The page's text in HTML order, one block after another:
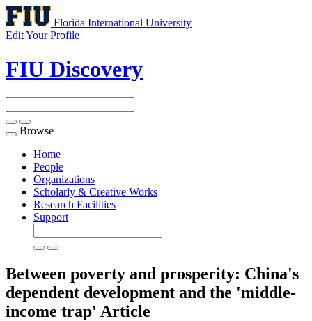
Florida International University
Edit Your Profile
FIU Discovery
Toggle
navigation
Browse
Home
People
Organizations
Scholarly & Creative Works
Research Facilities
Support
Between poverty and prosperity: China's
dependent development and the 'middle-
income trap' Article